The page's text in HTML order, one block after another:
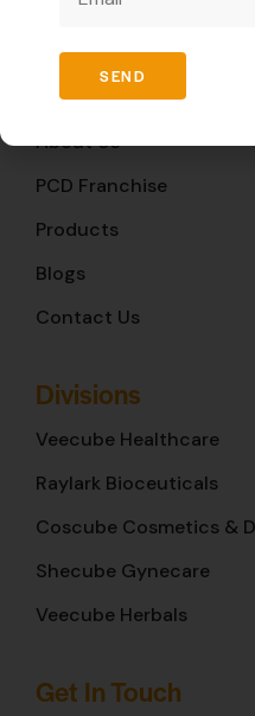
Quick Links
Home
About Us
PCD Franchise
Products
Blogs
Contact Us
Divisions
Veecube Healthcare
Raylark Bioceuticals
Coscube Cosmetics &
Shecube Gynecare
Veecube Herbals
Get In Touch
SEND